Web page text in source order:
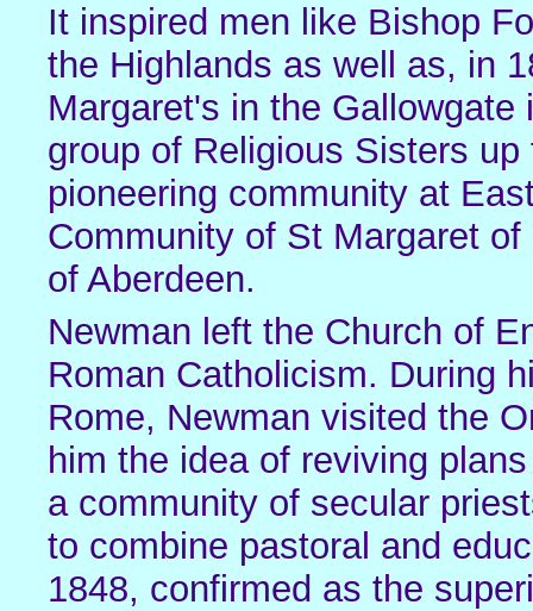
It inspired men like Bishop
the Highlands as well as, in
Margaret's in the
group of Religious Sisters
pioneering community at
Community of St Margaret
of Aberdeen.
Newman left the Church of
Roman Catholicism. During
Rome, Newman visited the
him the idea of reviving
a community of secular
to combine pastoral and
1848, confirmed as the